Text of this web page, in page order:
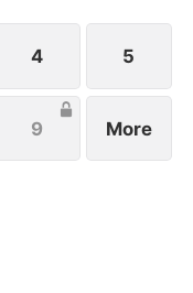
his love.
4 5
9 More